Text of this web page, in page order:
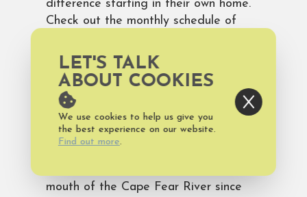
difference starting in their own home.
Check out the monthly schedule of
exploration, hands-on dissection, night
surf fishing and more!
Bald Head Island is a great place to
make history come alive! The most
iconic historical site on the island is
mouth of the Cape Fear River since
LET'S TALK
ABOUT COOKIES
We use cookies to help us give you
the best experience on our website.
Find out more.